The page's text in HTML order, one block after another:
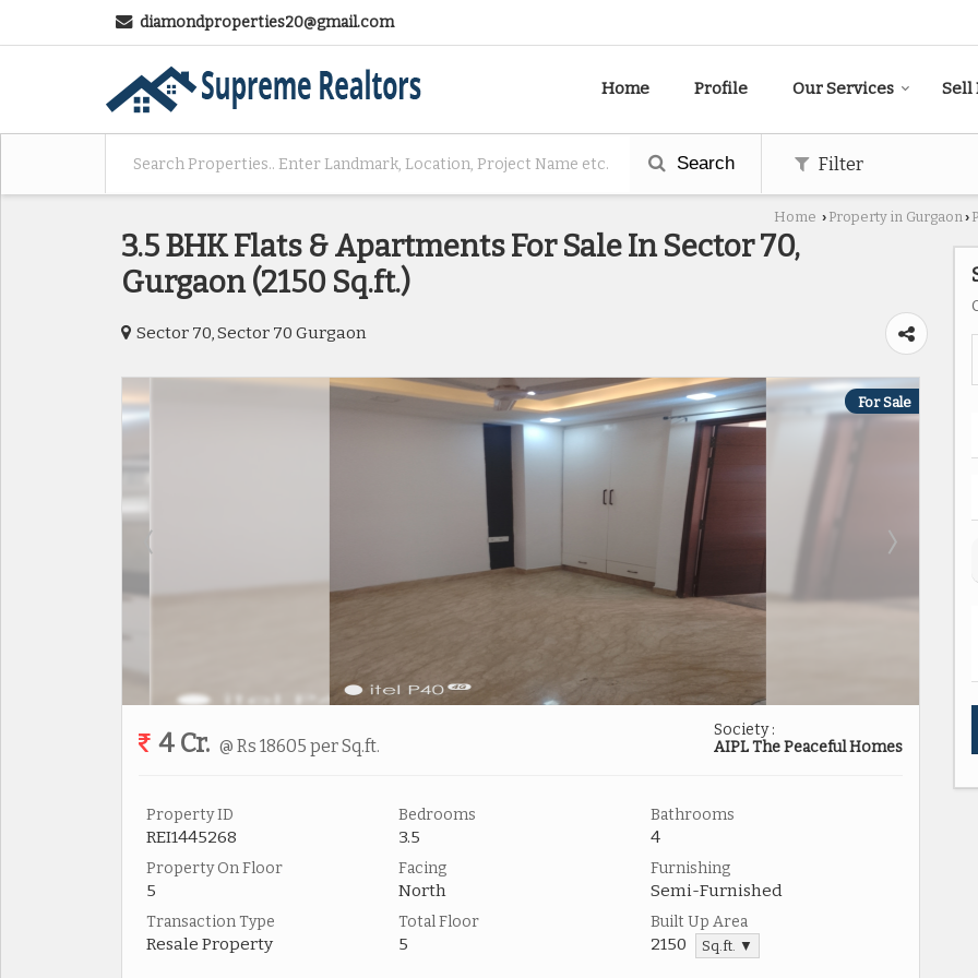
diamondproperties20@gmail.com
Home Profile Our Services Sell
Search Filter
Home › Property in Gurgaon›
3.5 BHK Flats & Apartments For Sale In Sector 70,
Gurgaon (2150 Sq.ft.)
Sector 70, Sector 70 Gurgaon
For Sale
4 Cr. @ Rs 18605 per Sq.ft.
Society :
AIPL The Peaceful Homes
Property ID
REI1445268
Bedrooms
3.5
Bathrooms
4
Property On Floor
5
Facing
North
Furnishing
Semi-Furnished
Transaction Type
Resale Property
Total Floor
5
Built Up Area
2150 Sq.ft. ▼